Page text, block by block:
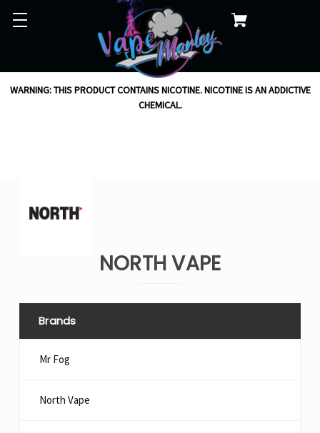
WARNING: THIS PRODUCT CONTAINS NICOTINE. NICOTINE IS AN ADDICTIVE
CHEMICAL.
NORTH VAPE
Brands
Mr Fog
North Vape